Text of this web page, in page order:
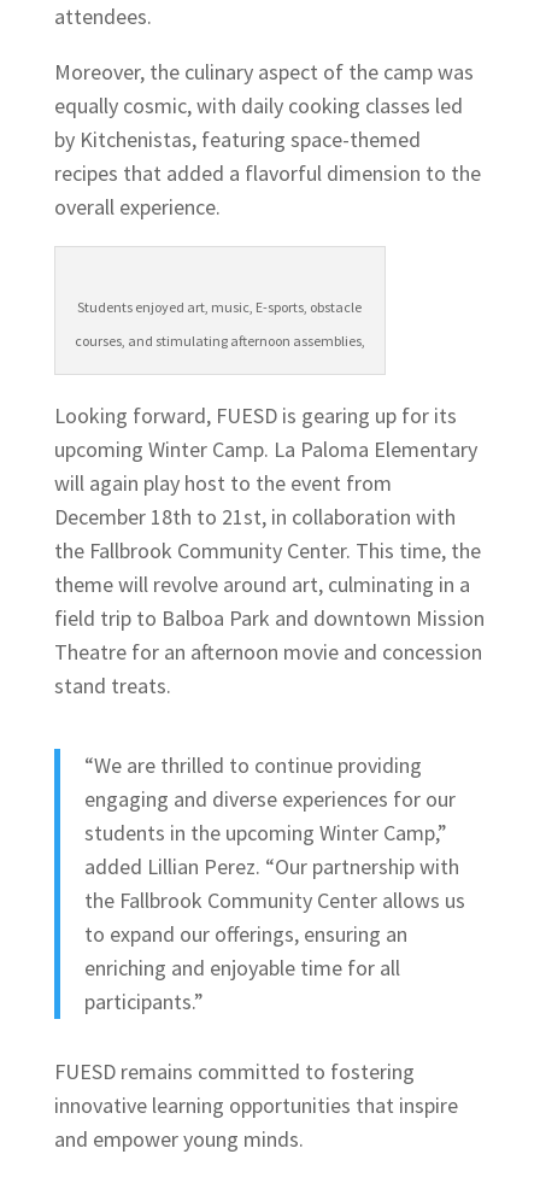
attendees.
Moreover, the culinary aspect of the camp was
equally cosmic, with daily cooking classes led
by Kitchenistas, featuring space-themed
recipes that added a flavorful dimension to the
overall experience.
Students enjoyed art, music, E-sports, obstacle
courses, and stimulating afternoon assemblies,
Looking forward, FUESD is gearing up for its
upcoming Winter Camp. La Paloma Elementary
will again play host to the event from
December 18th to 21st, in collaboration with
the Fallbrook Community Center. This time, the
theme will revolve around art, culminating in a
field trip to Balboa Park and downtown Mission
Theatre for an afternoon movie and concession
stand treats.
“We are thrilled to continue providing
engaging and diverse experiences for our
students in the upcoming Winter Camp,”
added Lillian Perez. “Our partnership with
the Fallbrook Community Center allows us
to expand our offerings, ensuring an
enriching and enjoyable time for all
participants.”
FUESD remains committed to fostering
innovative learning opportunities that inspire
and empower young minds.